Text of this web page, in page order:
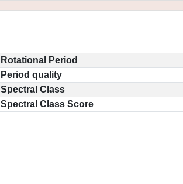
Rotational Period
Period quality
Spectral Class
Spectral Class Score